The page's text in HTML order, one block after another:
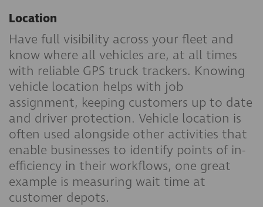
Location
Have full visibility across your fleet and
know where all vehicles are, at all times
with reliable GPS truck trackers. Knowing
vehicle location helps with job
assignment, keeping customers up to date
and driver protection. Vehicle location is
often used alongside other activities that
enable businesses to identify points of in-
efficiency in their workflows, one great
example is measuring wait time at
customer depots.